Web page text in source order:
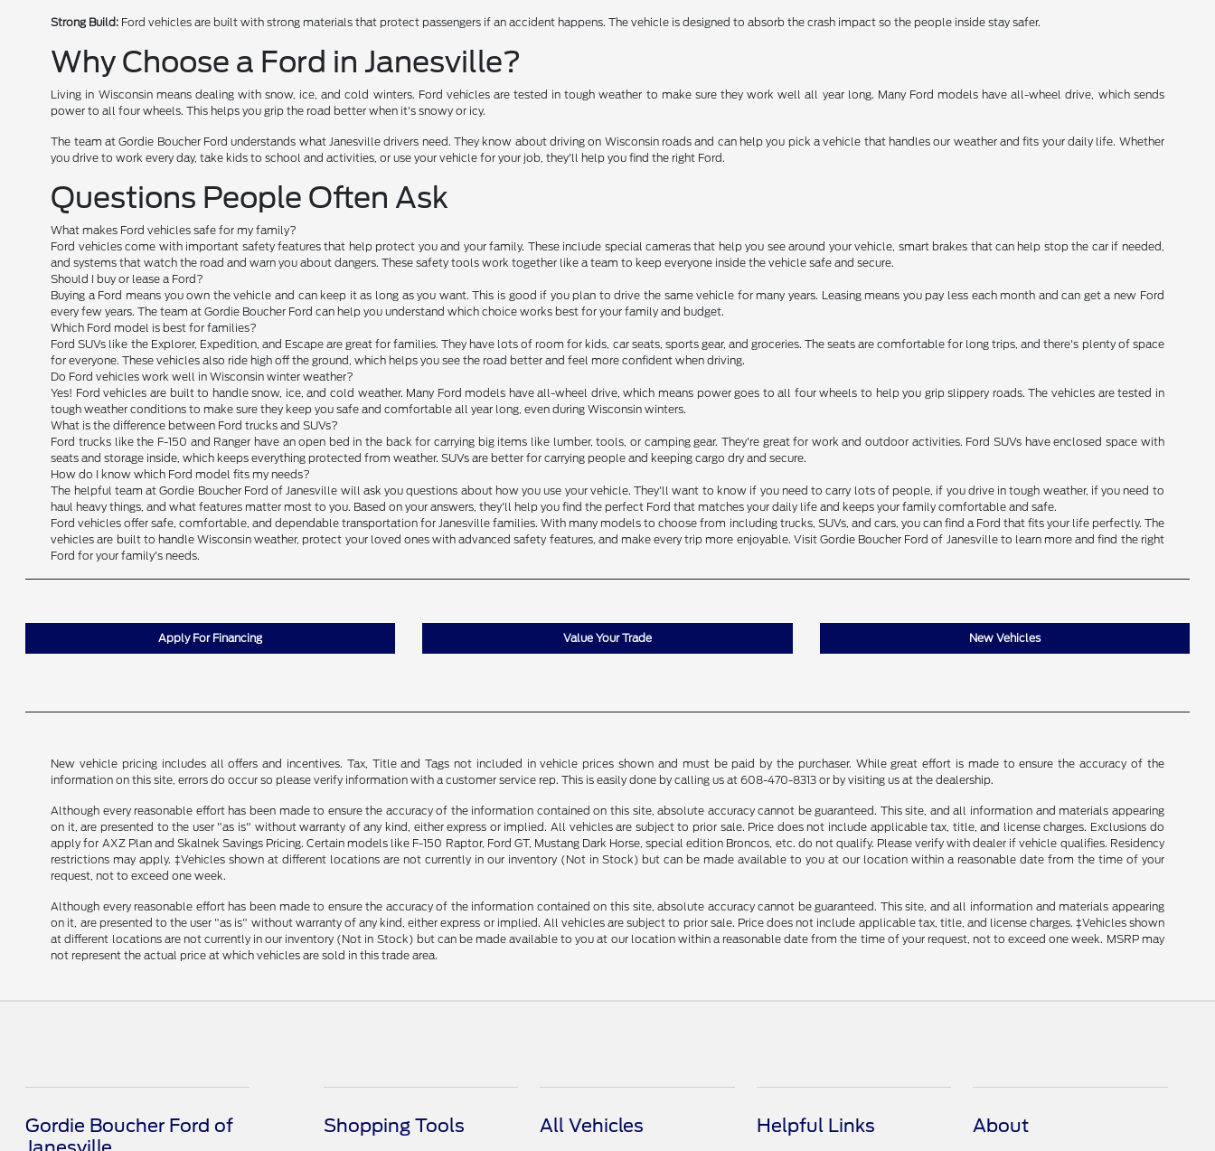
Strong Build: Ford vehicles are built with strong materials that protect passengers if an accident happens. The vehicle is designed to absorb the crash impact so the people inside stay safer.
Why Choose a Ford in Janesville?
Living in Wisconsin means dealing with snow, ice, and cold winters. Ford vehicles are tested in tough weather to make sure they work well all year long. Many Ford models have all-wheel drive, which sends
power to all four wheels. This helps you grip the road better when it's snowy or icy.
The team at Gordie Boucher Ford understands what Janesville drivers need. They know about driving on Wisconsin roads and can help you pick a vehicle that handles our weather and fits your daily life. Whether
you drive to work every day, take kids to school and activities, or use your vehicle for your job, they'll help you find the right Ford.
Questions People Often Ask
What makes Ford vehicles safe for my family?
Ford vehicles come with important safety features that help protect you and your family. These include special cameras that help you see around your vehicle, smart brakes that can help stop the car if needed,
and systems that watch the road and warn you about dangers. These safety tools work together like a team to keep everyone inside the vehicle safe and secure.
Should I buy or lease a Ford?
Buying a Ford means you own the vehicle and can keep it as long as you want. This is good if you plan to drive the same vehicle for many years. Leasing means you pay less each month and can get a new Ford
every few years. The team at Gordie Boucher Ford can help you understand which choice works best for your family and budget.
Which Ford model is best for families?
Ford SUVs like the Explorer, Expedition, and Escape are great for families. They have lots of room for kids, car seats, sports gear, and groceries. The seats are comfortable for long trips, and there's plenty of space
for everyone. These vehicles also ride high off the ground, which helps you see the road better and feel more confident when driving.
Do Ford vehicles work well in Wisconsin winter weather?
Yes! Ford vehicles are built to handle snow, ice, and cold weather. Many Ford models have all-wheel drive, which means power goes to all four wheels to help you grip slippery roads. The vehicles are tested in
tough weather conditions to make sure they keep you safe and comfortable all year long, even during Wisconsin winters.
What is the difference between Ford trucks and SUVs?
Ford trucks like the F-150 and Ranger have an open bed in the back for carrying big items like lumber, tools, or camping gear. They're great for work and outdoor activities. Ford SUVs have enclosed space with
seats and storage inside, which keeps everything protected from weather. SUVs are better for carrying people and keeping cargo dry and secure.
How do I know which Ford model fits my needs?
The helpful team at Gordie Boucher Ford of Janesville will ask you questions about how you use your vehicle. They'll want to know if you need to carry lots of people, if you drive in tough weather, if you need to
haul heavy things, and what features matter most to you. Based on your answers, they'll help you find the perfect Ford that matches your daily life and keeps your family comfortable and safe.
Ford vehicles offer safe, comfortable, and dependable transportation for Janesville families. With many models to choose from including trucks, SUVs, and cars, you can find a Ford that fits your life perfectly. The
vehicles are built to handle Wisconsin weather, protect your loved ones with advanced safety features, and make every trip more enjoyable. Visit Gordie Boucher Ford of Janesville to learn more and find the right
Ford for your family's needs.
Apply For Financing Value Your Trade New Vehicles
New vehicle pricing includes all offers and incentives. Tax, Title and Tags not included in vehicle prices shown and must be paid by the purchaser. While great effort is made to ensure the accuracy of the
information on this site, errors do occur so please verify information with a customer service rep. This is easily done by calling us at 608-470-8313 or by visiting us at the dealership.
Although every reasonable effort has been made to ensure the accuracy of the information contained on this site, absolute accuracy cannot be guaranteed. This site, and all information and materials appearing
on it, are presented to the user "as is" without warranty of any kind, either express or implied. All vehicles are subject to prior sale. Price does not include applicable tax, title, and license charges. Exclusions do
apply for AXZ Plan and Skalnek Savings Pricing. Certain models like F-150 Raptor, Ford GT, Mustang Dark Horse, special edition Broncos, etc. do not qualify. Please verify with dealer if vehicle qualifies. Residency
restrictions may apply. ‡Vehicles shown at different locations are not currently in our inventory (Not in Stock) but can be made available to you at our location within a reasonable date from the time of your
request, not to exceed one week.
Although every reasonable effort has been made to ensure the accuracy of the information contained on this site, absolute accuracy cannot be guaranteed. This site, and all information and materials appearing
on it, are presented to the user "as is" without warranty of any kind, either express or implied. All vehicles are subject to prior sale. Price does not include applicable tax, title, and license charges. ‡Vehicles shown
at different locations are not currently in our inventory (Not in Stock) but can be made available to you at our location within a reasonable date from the time of your request, not to exceed one week. MSRP may
not represent the actual price at which vehicles are sold in this trade area.
Gordie Boucher Ford of
Shopping Tools All Vehicles Helpful Links About